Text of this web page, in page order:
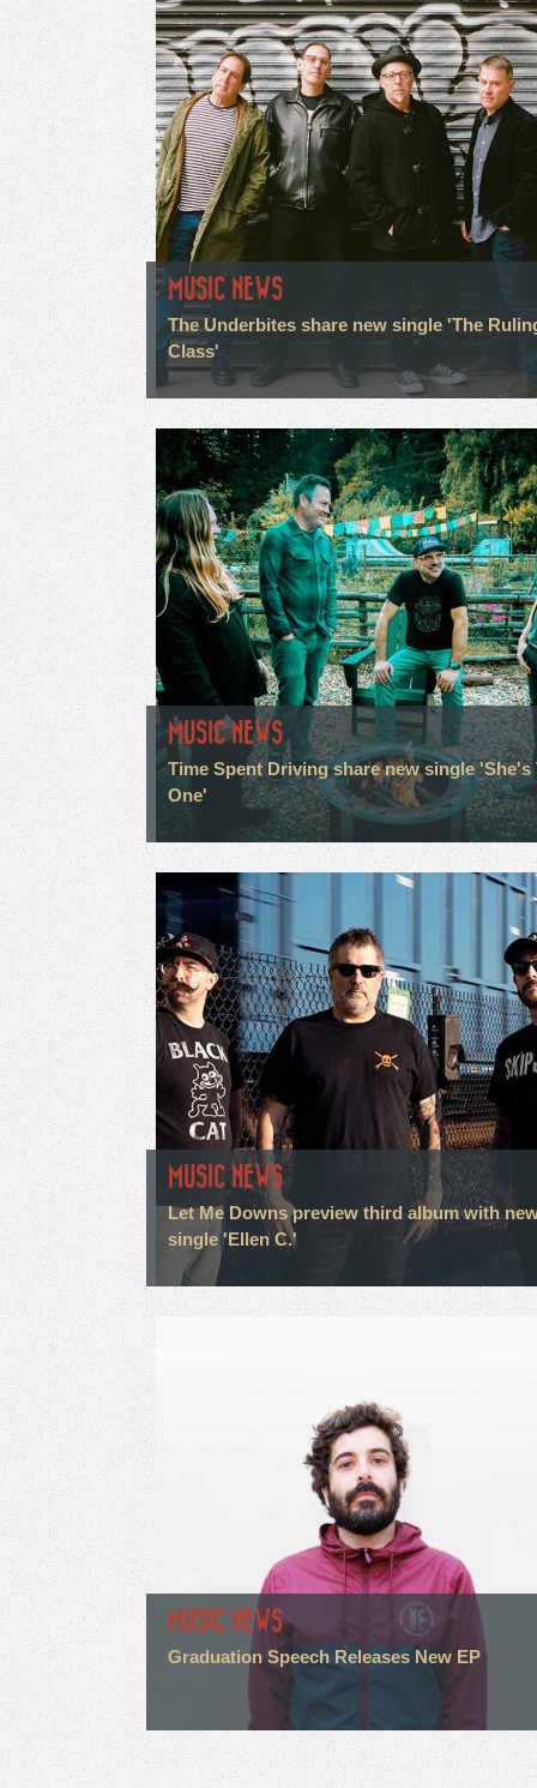
MUSIC NEWS
The Underbites share new single 'The
Class'
MUSIC NEWS
Time Spent Driving share new single 'She's
One'
MUSIC NEWS
Let Me Downs preview third album with
single 'Ellen C.'
MUSIC NEWS
Graduation Speech Releases New EP